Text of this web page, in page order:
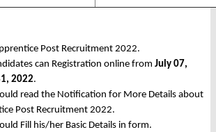
Post Recruitment 2022.
can Registration online from July 07,
2022.
read the Notification for More Details about
Post Recruitment 2022.
Fill his/her Basic Details in form.